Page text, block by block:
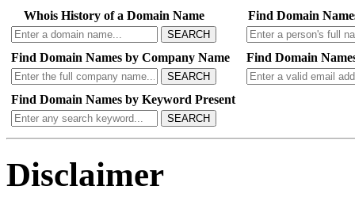
Whois History of a Domain Name
SEARCH
Find Domain
Find Domain Names by Company Name
SEARCH
Find Domain
Find Domain Names by Keyword Present
SEARCH
Disclaimer